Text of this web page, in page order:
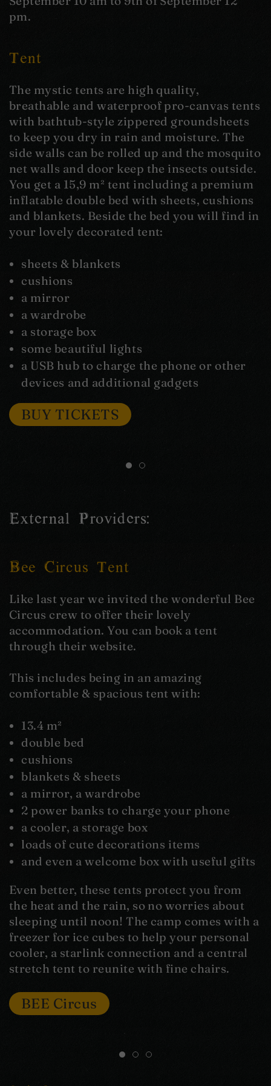
pm.
Tent
The mystic tents are high quality,
breathable and waterproof pro-canvas tents
with bathtub-style zippered groundsheets
to keep you dry in rain and moisture. The
side walls can be rolled up and the mosquito
net walls and door keep the insects outside.
You get a 15,9 m² tent including a premium
inflatable double bed with sheets, cushions
and blankets. Beside the bed you will find in
your lovely decorated tent:
sheets & blankets
cushions
a mirror
a wardrobe
a storage box
some beautiful lights
a USB hub to charge the phone or other
devices and additional gadgets
BUY TICKETS
External Providers:
Bee Circus Tent
Like last year we invited the wonderful Bee
Circus crew to offer their lovely
accommodation. You can book a tent
through their website.
This includes being in an amazing
comfortable & spacious tent with:
13.4 m²
double bed
cushions
blankets & sheets
a mirror, a wardrobe
2 power banks to charge your phone
a cooler, a storage box
loads of cute decorations items
and even a welcome box with useful gifts
Even better, these tents protect you from
the heat and the rain, so no worries about
sleeping until noon! The camp comes with a
freezer for ice cubes to help your personal
cooler, a starlink connection and a central
stretch tent to reunite with fine chairs.
BEE Circus